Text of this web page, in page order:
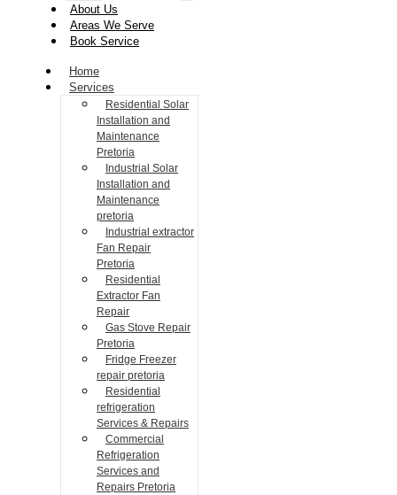
About Us
Areas We Serve
Book Service
Home
Services
Residential Solar
Installation and
Maintenance
Pretoria
Industrial Solar
Installation and
Maintenance
pretoria
Industrial extractor
Fan Repair
Pretoria
Residential
Extractor Fan
Repair
Gas Stove Repair
Pretoria
Fridge Freezer
repair pretoria
Residential
refrigeration
Services & Repairs
Commercial
Refrigeration
Services and
Repairs Pretoria